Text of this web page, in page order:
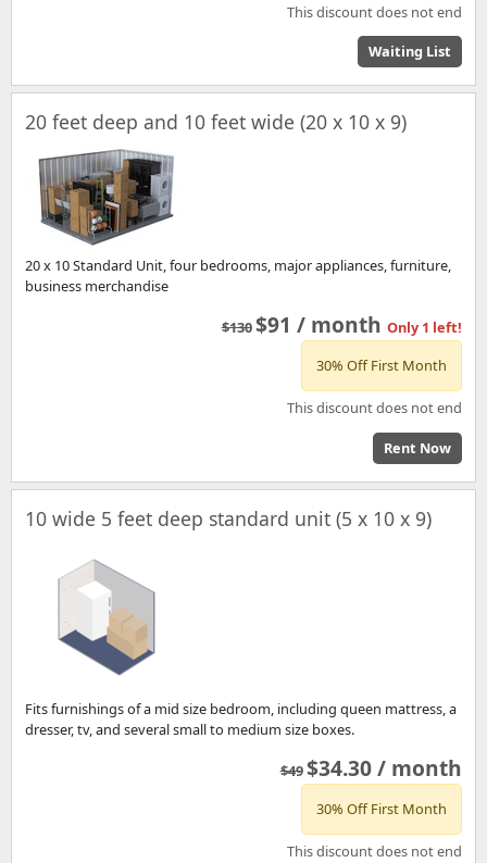
This discount does not end
Waiting List
20 feet deep and 10 feet wide (20 x 10 x 9)
20 x 10 Standard Unit, four bedrooms, major appliances, furniture,
business merchandise
$130$91 / month Only 1 left!
30% Off First Month
This discount does not end
Rent Now
10 wide 5 feet deep standard unit (5 x 10 x 9)
Fits furnishings of a mid size bedroom, including queen mattress, a
dresser, tv, and several small to medium size boxes.
$49$34.30 / month
30% Off First Month
This discount does not end